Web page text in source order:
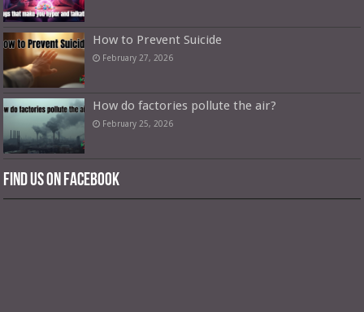
How to Prevent Suicide
February 27, 2026
How do factories pollute the air?
February 25, 2026
Find us on Facebook